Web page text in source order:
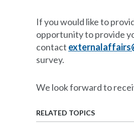
If you would like to
opportunity to provide
contact
survey.
We look forward to
RELATED TOPICS